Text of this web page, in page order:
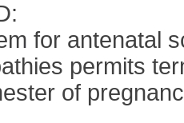
for antenatal
permits
of